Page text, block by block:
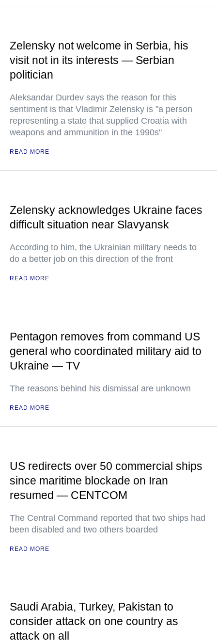
Zelensky not welcome in Serbia, his
visit not in its interests — Serbian
politician
Aleksandar Durdev says the reason for this
sentiment is that Vladimir Zelensky is "a person
representing a state that supplied Croatia with
weapons and ammunition in the 1990s"
READ MORE
Zelensky acknowledges Ukraine faces
difficult situation near Slavyansk
According to him, the Ukrainian military needs to
do a better job on this direction of the front
READ MORE
Pentagon removes from command US
general who coordinated military aid to
Ukraine — TV
The reasons behind his dismissal are unknown
READ MORE
US redirects over 50 commercial ships
since maritime blockade on Iran
resumed — CENTCOM
The Central Command reported that two ships had
been disabled and two others boarded
READ MORE
Saudi Arabia, Turkey, Pakistan to
consider attack on one country as
attack on all